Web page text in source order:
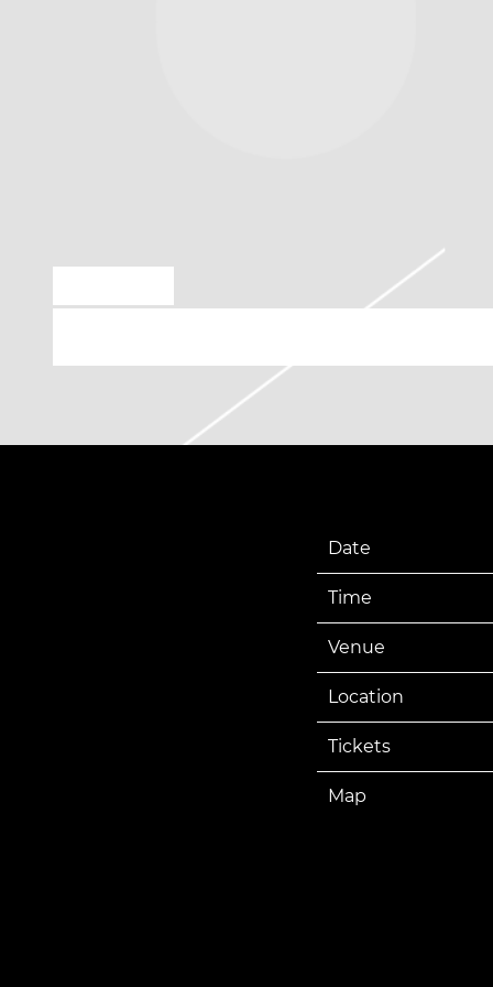
Date
Time
Venue
Location
Tickets
Map